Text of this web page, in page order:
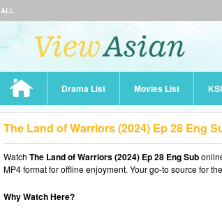
ALL
Drama List Movies List
The Land of Warriors (2024) Ep 28 Eng
Watch The Land of Warriors (2024) Ep 28 Eng Sub
MP4 format for offline enjoyment. Your go-to source for
Why Watch Here?